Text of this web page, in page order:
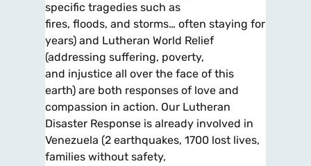
specific tragedies such as
fires, floods, and storms… often staying for
years) and Lutheran World Relief
(addressing suffering, poverty,
and injustice all over the face of this
earth) are both responses of love and
compassion in action. Our Lutheran
Disaster Response is already involved in
Venezuela (2 earthquakes, 1700 lost lives,
families without safety,